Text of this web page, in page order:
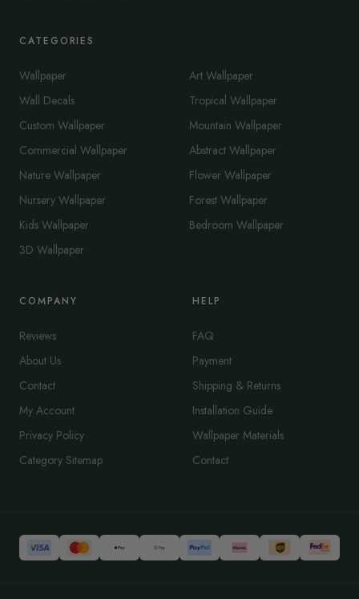
CATEGORIES
Wallpaper
Wall Decals
Custom Wallpaper
Commercial Wallpaper
Nature Wallpaper
Nursery Wallpaper
Kids Wallpaper
3D Wallpaper
Art Wallpaper
Tropical Wallpaper
Mountain Wallpaper
Abstract Wallpaper
Flower Wallpaper
Forest Wallpaper
Bedroom Wallpaper
COMPANY
Reviews
About Us
Contact
My Account
Privacy Policy
Category Sitemap
HELP
FAQ
Payment
Shipping & Returns
Installation Guide
Wallpaper Materials
Contact